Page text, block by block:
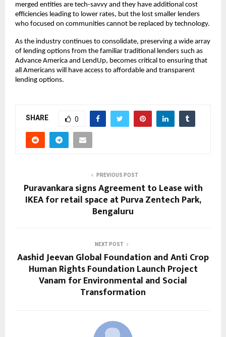
merged entities are tech-savvy and they have additional cost
efficiencies leading to lower rates, but the lost smaller lenders
who focused on communities cannot be replaced by technology.
As the industry continues to consolidate, preserving a wide array
of lending options from the familiar traditional lenders such as
Advance America and LendUp, becomes critical to ensuring that
all Americans will have access to affordable and transparent
lending options.
SHARE 0
PREVIOUS POST
Puravankara signs Agreement to Lease with
IKEA for retail space at Purva Zentech Park,
Bengaluru
NEXT POST
Aashid Jeevan Global Foundation and Anti Crop
Human Rights Foundation Launch Project
Vanam for Environmental and Social
Transformation